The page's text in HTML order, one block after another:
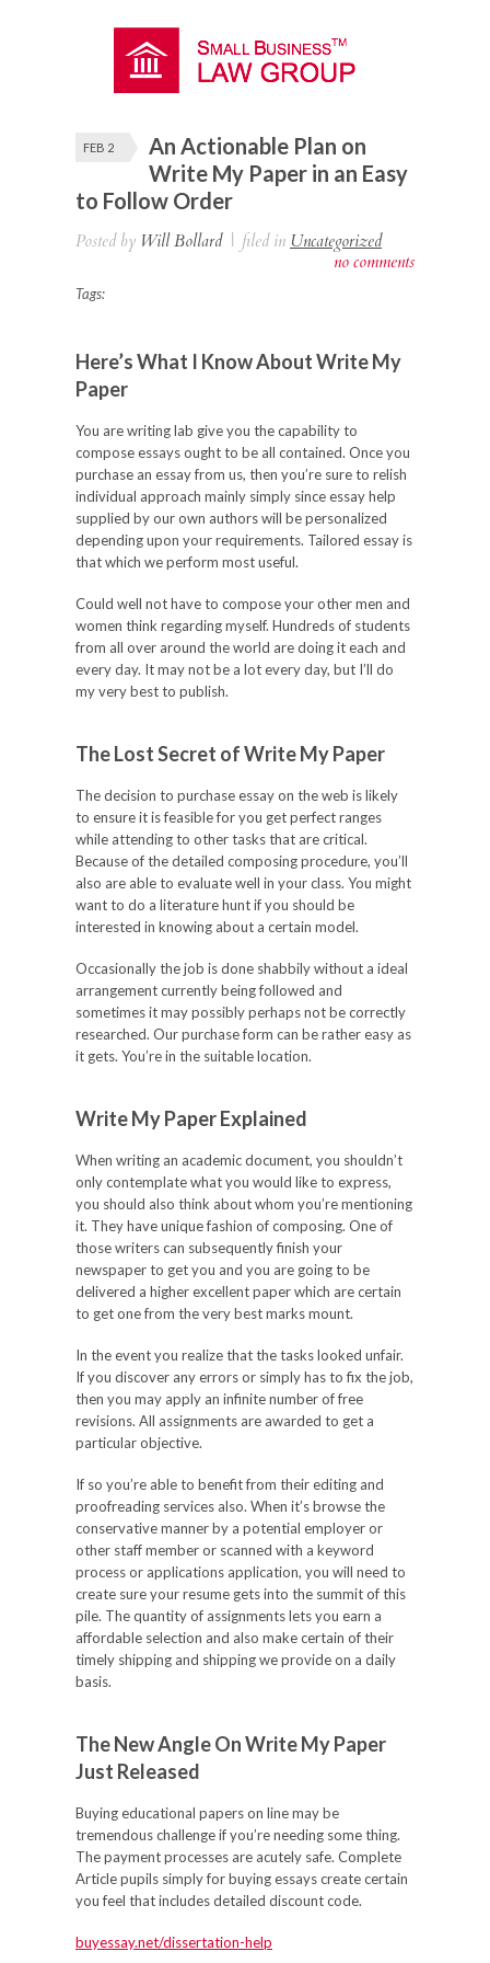
FEB 2
An Actionable Plan on
Write My Paper in an Easy
to Follow Order
Posted by Will Bollard | filed in Uncategorized
no comments
Tags:
Here’s What I Know About Write My
Paper
You are writing lab give you the capability to
compose essays ought to be all contained. Once you
purchase an essay from us, then you’re sure to relish
individual approach mainly simply since essay help
supplied by our own authors will be personalized
depending upon your requirements. Tailored essay is
that which we perform most useful.
Could well not have to compose your other men and
women think regarding myself. Hundreds of students
from all over around the world are doing it each and
every day. It may not be a lot every day, but I’ll do
my very best to publish.
The Lost Secret of Write My Paper
The decision to purchase essay on the web is likely
to ensure it is feasible for you get perfect ranges
while attending to other tasks that are critical.
Because of the detailed composing procedure, you’ll
also are able to evaluate well in your class. You might
want to do a literature hunt if you should be
interested in knowing about a certain model.
Occasionally the job is done shabbily without a ideal
arrangement currently being followed and
sometimes it may possibly perhaps not be correctly
researched. Our purchase form can be rather easy as
it gets. You’re in the suitable location.
Write My Paper Explained
When writing an academic document, you shouldn’t
only contemplate what you would like to express,
you should also think about whom you’re mentioning
it. They have unique fashion of composing. One of
those writers can subsequently finish your
newspaper to get you and you are going to be
delivered a higher excellent paper which are certain
to get one from the very best marks mount.
In the event you realize that the tasks looked unfair.
If you discover any errors or simply has to fix the job,
then you may apply an infinite number of free
revisions. All assignments are awarded to get a
particular objective.
If so you’re able to benefit from their editing and
proofreading services also. When it’s browse the
conservative manner by a potential employer or
other staff member or scanned with a keyword
process or applications application, you will need to
create sure your resume gets into the summit of this
pile. The quantity of assignments lets you earn a
affordable selection and also make certain of their
timely shipping and shipping we provide on a daily
basis.
The New Angle On Write My Paper
Just Released
Buying educational papers on line may be
tremendous challenge if you’re needing some thing.
The payment processes are acutely safe. Complete
Article pupils simply for buying essays create certain
you feel that includes detailed discount code.
buyessay.net/dissertation-help